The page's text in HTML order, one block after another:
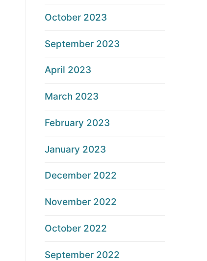
October 2023
September 2023
April 2023
March 2023
February 2023
January 2023
December 2022
November 2022
October 2022
September 2022